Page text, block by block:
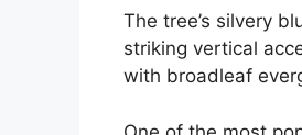
The tree’s silvery
striking vertical
with broadleaf